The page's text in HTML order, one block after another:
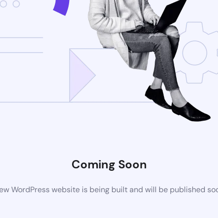
Coming Soon
WordPress website is being built and will be published